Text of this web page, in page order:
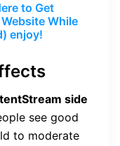
to Get
While
enjoy!
side
see good
to moderate